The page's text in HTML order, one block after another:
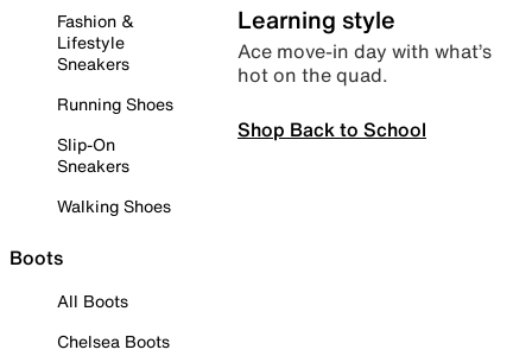
Fashion &
Lifestyle
Sneakers
Running Shoes
Slip-On
Sneakers
Walking Shoes
Boots
All Boots
Chelsea Boots
Learning style
Ace move-in day with what’s
hot on the quad.
Shop Back to School